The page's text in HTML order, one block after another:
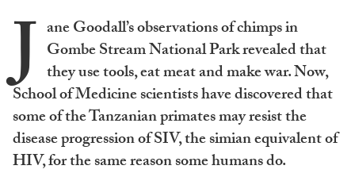
J ane Goodall’s observations of chimps in
Gombe Stream National Park revealed that
they use tools, eat meat and make war. Now,
School of Medicine scientists have discovered that
some of the Tanzanian primates may resist the
disease progression of SIV, the simian equivalent of
HIV, for the same reason some humans do.